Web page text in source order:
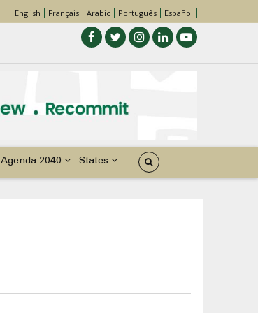
English Français Arabic Português Español
Agenda 2040 States